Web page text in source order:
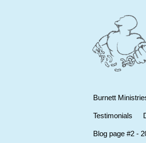
Burnett
Testimonials
Blog page #2 -